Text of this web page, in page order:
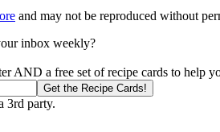
and may not be reproduced without
inbox weekly?
AND a free set of recipe cards to help
3rd party.